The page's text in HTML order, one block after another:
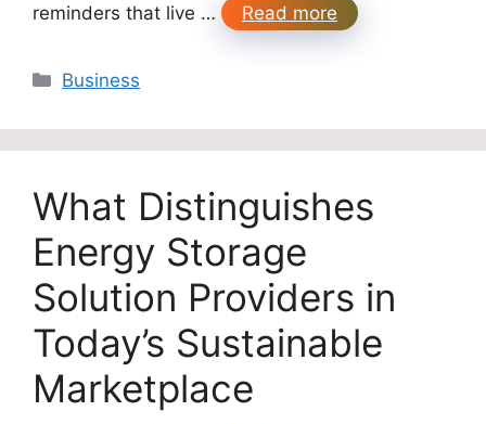
reminders that live …
Read more
Categories
Business
What Distinguishes
Energy Storage
Solution Providers in
Today’s Sustainable
Marketplace